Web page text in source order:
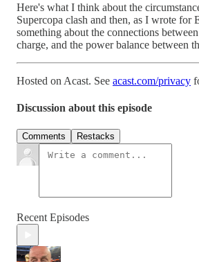
Here's what I think about the
Supercopa clash and then, as I wrote for
something about the connections
charge, and the power balance between
Hosted on Acast. See acast.com/privacy
Discussion about this episode
Comments Restacks
Recent Episodes